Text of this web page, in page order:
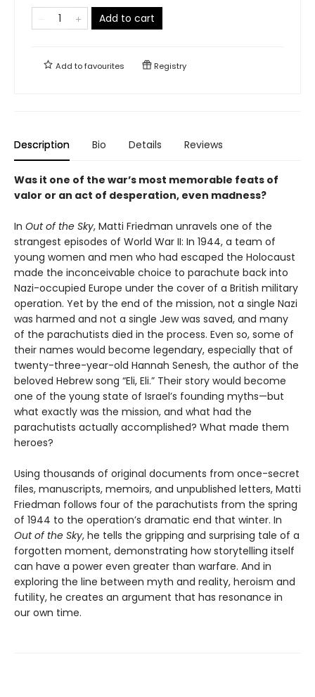
Add to cart
Add tofavourites Registry
Description Bio Details Reviews
Was it one of the war’s most memorable feats of
valor or an act of desperation, even madness?
In Out of the Sky, Matti Friedman unravels one of the
strangest episodes of World War II: In 1944, a team of
young women and men who had escaped the Holocaust
made the inconceivable choice to parachute back into
Nazi-occupied Europe under the cover of a British military
operation. Yet by the end of the mission, not a single Nazi
was harmed and not a single Jew was saved, and many
of the parachutists died in the process. Even so, some of
their names would become legendary, especially that of
twenty-three-year-old Hannah Senesh, the author of the
beloved Hebrew song “Eli, Eli.” Their story would become
one of the young state of Israel’s founding myths—but
what exactly was the mission, and what had the
parachutists actually accomplished? What made them
heroes?
Using thousands of original documents from once-secret
files, manuscripts, memoirs, and unpublished letters, Matti
Friedman follows four of the parachutists from the spring
of 1944 to the operation’s dramatic end that winter. In
Out of the Sky, he tells the gripping and surprising tale of a
forgotten moment, demonstrating how storytelling itself
can have a power even greater than warfare. And in
exploring the line between myth and reality, heroism and
futility, he creates an argument that has resonance in
our own time.